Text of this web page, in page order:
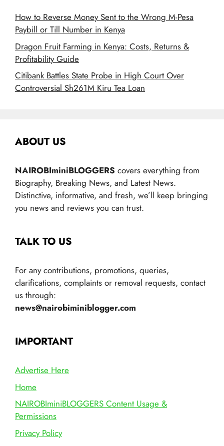
How to Reverse Money Sent to the Wrong M-Pesa
Paybill or Till Number in Kenya
Dragon Fruit Farming in Kenya: Costs, Returns &
Profitability Guide
Citibank Battles State Probe in High Court Over
Controversial Sh261M Kiru Tea Loan
ABOUT US
NAIROBIminiBLOGGERS covers everything from
Biography, Breaking News, and Latest News.
Distinctive, informative, and fresh, we’ll keep bringing
you news and reviews you can trust.
TALK TO US
For any contributions, promotions, queries,
clarifications, complaints or removal requests, contact
us through:
news@nairobiminiblogger.com
IMPORTANT
Advertise Here
Home
NAIROBIminiBLOGGERS Content Usage &
Permissions
Privacy Policy